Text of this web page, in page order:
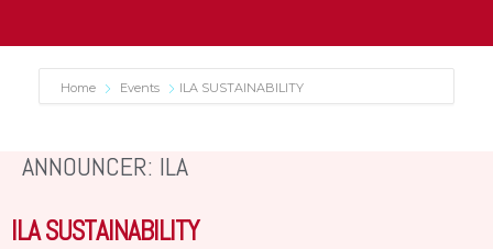
Home Events ILA SUSTAINABILITY
ANNOUNCER: ILA
ILA SUSTAINABILITY